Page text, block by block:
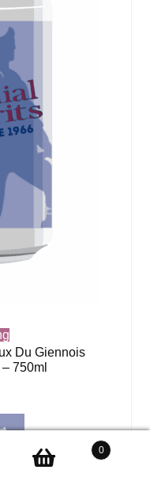
Du Giennois
750ml
0